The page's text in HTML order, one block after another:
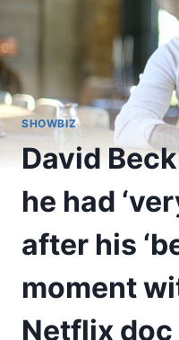
SHOWBIZ
David
he had
after his
moment
Netflix doc